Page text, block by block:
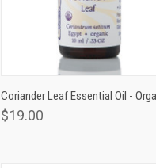
QUICK VIEW ADD TO
Coriander Leaf Essential Oil -
$19.00